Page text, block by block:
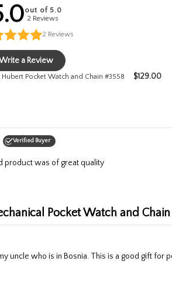
out of 5.0
2 Reviews
2 Reviews
a Review
Pocket Watch and Chain #3558 $129.00
Verified Buyer
product was of great quality
Pocket Watch and
uncle who is in Bosnia. This is a good gift for